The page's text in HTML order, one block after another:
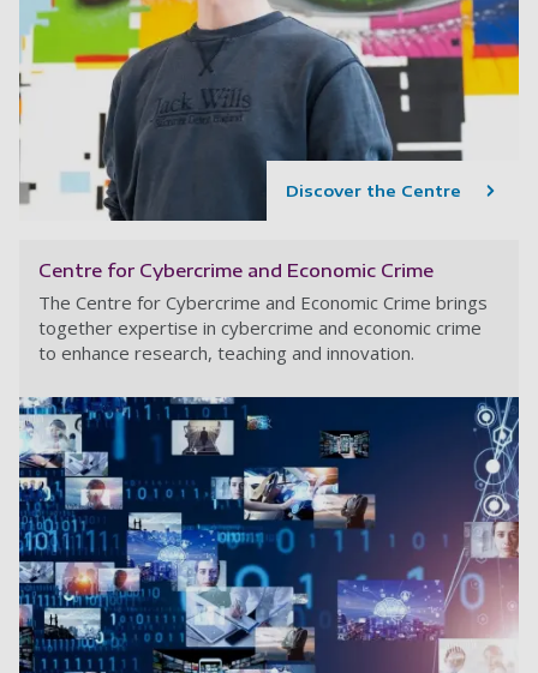
Discover the Centre
Centre for Cybercrime and Economic Crime
The Centre for Cybercrime and Economic Crime brings
together expertise in cybercrime and economic crime
to enhance research, teaching and innovation.